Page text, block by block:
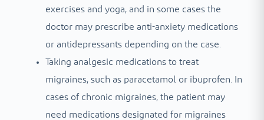
exercises and yoga, and in some cases the
doctor may prescribe anti-anxiety medications
or antidepressants depending on the case.
Taking analgesic medications to treat
migraines, such as paracetamol or ibuprofen. In
cases of chronic migraines, the patient may
need medications designated for migraines